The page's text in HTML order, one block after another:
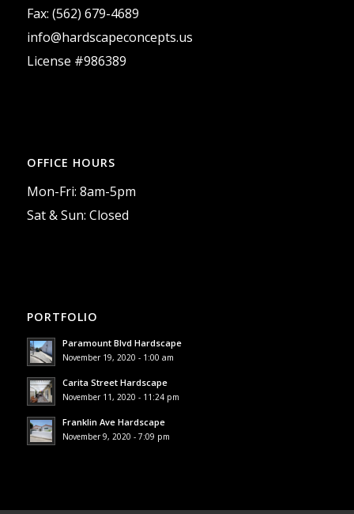
Fax: (562) 679-4689
info@hardscapeconcepts.us
License #986389
OFFICE HOURS
Mon-Fri: 8am-5pm
Sat & Sun: Closed
PORTFOLIO
Paramount Blvd Hardscape
November 19, 2020 - 1:00 am
Carita Street Hardscape
November 11, 2020 - 11:24 pm
Franklin Ave Hardscape
November 9, 2020 - 7:09 pm